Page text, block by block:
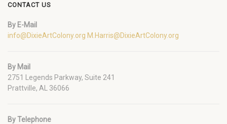
CONTACT US
By E-Mail
info@DixieArtColony.org M.Harris@DixieArtColony.org
By Mail
2751 Legends Parkway, Suite 241
Prattville, AL 36066
By Telephone